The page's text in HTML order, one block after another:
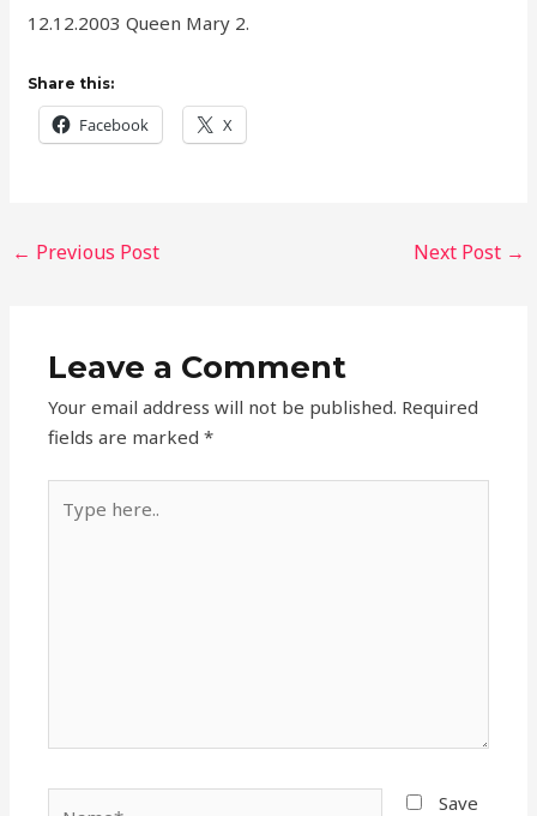
12.12.2003 Queen Mary 2.
Share this:
Facebook X
← Previous Post Next Post →
Leave a Comment
Your email address will not be published. Required
fields are marked*
here..
Save